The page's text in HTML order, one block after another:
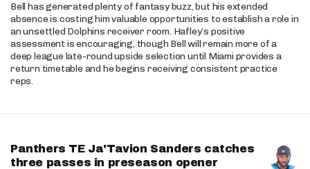
Bell has generated plenty of fantasy buzz, but his extended
absence is costing him valuable opportunities to establish a role in
an unsettled Dolphins receiver room. Hafley’s positive
assessment is encouraging, though Bell will remain more of a
deep league late-round upside selection until Miami provides a
return timetable and he begins receiving consistent practice
reps.
Panthers TE Ja'Tavion Sanders catches
three passes in preseason opener